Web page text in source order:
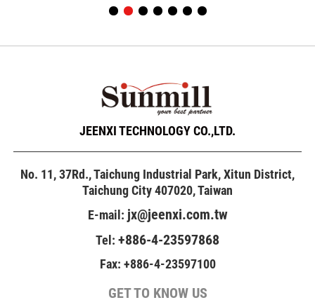
JEENXI TECHNOLOGY CO.,LTD.
No. 11, 37Rd., Taichung Industrial Park, Xitun District,
Taichung City 407020, Taiwan
E-mail: jx@jeenxi.com.tw
Tel: +886-4-23597868
Fax: +886-4-23597100
GET TO KNOW US